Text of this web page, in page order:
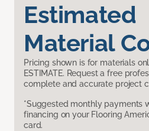
Estimated
Material
Pricing shown is for materials
ESTIMATE. Request a free
complete and accurate project
*Suggested monthly payments
financing on your Flooring
card.